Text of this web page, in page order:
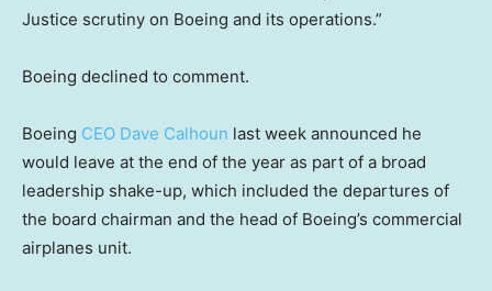
Justice scrutiny on Boeing and its operations.”
Boeing declined to comment.
Boeing CEO Dave Calhoun last week announced he
would leave at the end of the year as part of a broad
leadership shake-up, which included the departures of
the board chairman and the head of Boeing’s commercial
airplanes unit.